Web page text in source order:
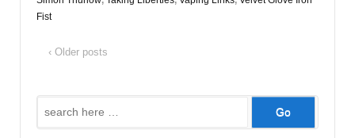
Fist
‹ Older posts